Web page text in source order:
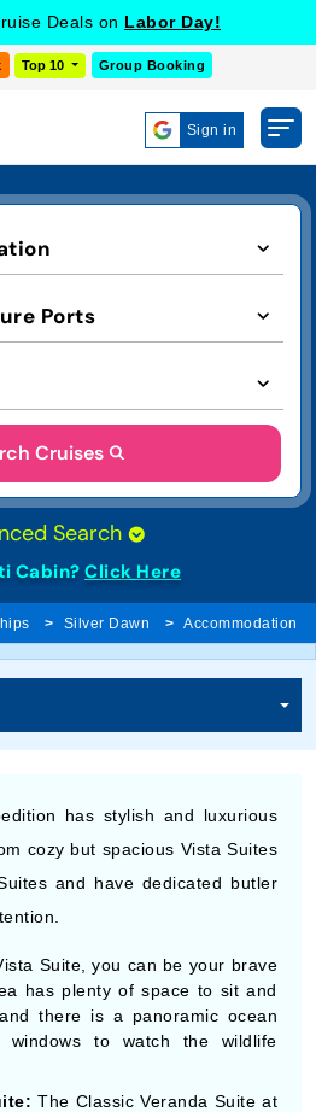
Deals on Labor Day!
Top 10 Group Booking
Sign in
Ports
Cruises
Search
Cabin? Click Here
Silver Dawn Accommodation
has stylish and luxurious
cozy but spacious Vista Suites
and have dedicated butler
Suite, you can be your brave
has plenty of space to sit and
there is a panoramic ocean
windows to watch the wildlife
The Classic Veranda Suite at